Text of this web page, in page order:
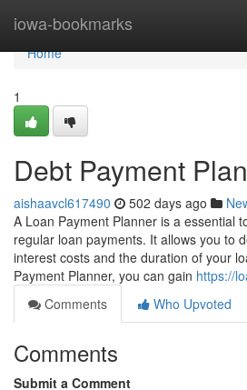
iowa-bookmarks
Home
Home
1
Debt Payment
aishaavcl617490 502 days ago
A Loan Payment Planner is a essential
regular loan payments. It allows you to
interest costs and the duration of your
Payment Planner, you can gain https://
Comments
Who Upvoted
Comments
Submit a Comment